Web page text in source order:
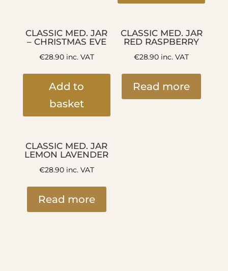
CLASSIC MED. JAR
– CHRISTMAS EVE
€28.90inc. VAT
Add to
basket
CLASSIC MED. JAR
RED RASPBERRY
€28.90 inc. VAT
Read more
CLASSIC MED. JAR
LEMON LAVENDER
€28.90inc. VAT
Read more